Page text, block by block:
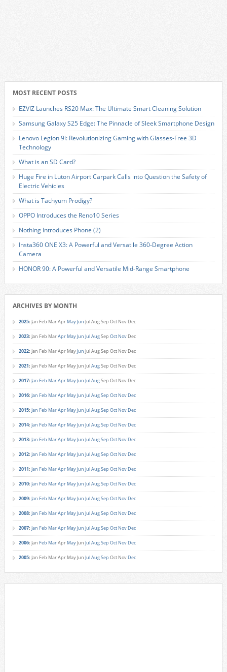
MOST RECENT POSTS
EZVIZ Launches RS20 Max: The Ultimate Smart Cleaning Solution
Samsung Galaxy S25 Edge: The Pinnacle of Sleek Smartphone Design
Lenovo Legion 9i: Revolutionizing Gaming with Glasses-Free 3D
Technology
What is an SD Card?
Huge Fire in Luton Airport Carpark Calls into Question the Safety of
Electric Vehicles
What is Tachyum Prodigy?
OPPO Introduces the Reno10 Series
Nothing Introduces Phone (2)
Insta360 ONE X3: A Powerful and Versatile 360-Degree Action
Camera
HONOR 90: A Powerful and Versatile Mid-Range Smartphone
ARCHIVES BY MONTH
2025: Jan Feb MarApr MayJun JulAugSep Oct Nov Dec
2023: Jan Feb MarApr MayJun JulAugSep Oct Nov Dec
2022: Jan Feb MarApr MayJun JulAugSep Oct Nov Dec
2021: Jan Feb MarApr MayJun JulAugSep Oct Nov Dec
2017: Jan Feb MarApr MayJun JulAugSep Oct Nov Dec
2016: Jan Feb MarApr MayJun JulAugSep Oct Nov Dec
2015: Jan Feb MarApr MayJun JulAugSep Oct Nov Dec
2014: Jan Feb MarApr MayJun JulAugSep Oct Nov Dec
2013: Jan Feb MarApr MayJun JulAugSep Oct Nov Dec
2012: Jan Feb MarApr MayJun JulAugSep Oct Nov Dec
2011: Jan Feb MarApr MayJun JulAugSep Oct Nov Dec
2010: Jan Feb MarApr MayJun JulAugSep Oct Nov Dec
2009: Jan Feb MarApr MayJun JulAugSep Oct Nov Dec
2008: Jan Feb MarApr MayJun JulAugSep Oct Nov Dec
2007: Jan Feb MarApr MayJun JulAugSep Oct Nov Dec
2006: Jan Feb MarApr MayJun JulAugSep Oct Nov Dec
2005: Jan Feb MarApr MayJun JulAugSep Oct Nov Dec